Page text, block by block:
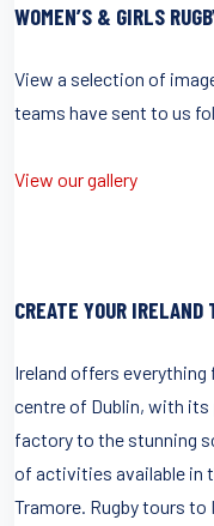
WOMEN’S & GIRLS
View a selection of
teams have sent to us
View our gallery
CREATE YOUR IRELAND
Ireland offers
centre of Dublin, with its
factory to the stunning
of activities available in
Tramore. Rugby tours to